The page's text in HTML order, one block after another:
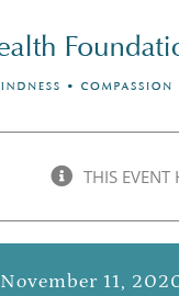
THIS EVENT
November 11,